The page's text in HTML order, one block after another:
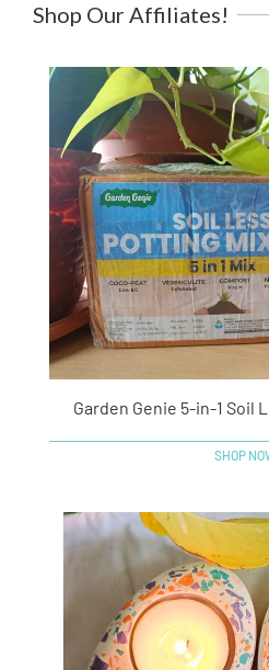
Shop Our Affiliates!
Garden Genie 5-in-1 Soil
SHOP